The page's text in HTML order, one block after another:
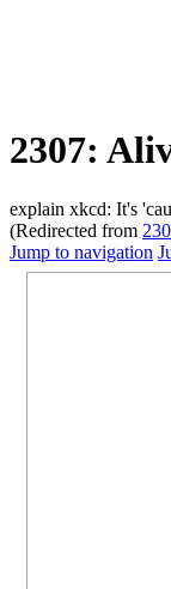
2307:
explain xkcd: It's
(Redirected from
Jump to navigation